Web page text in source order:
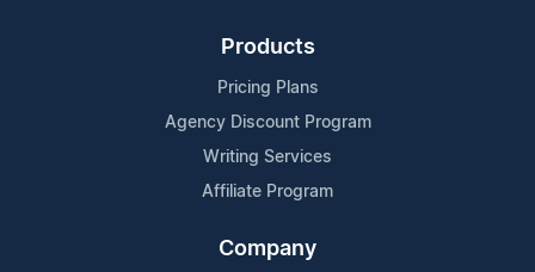
Products
Pricing Plans
Agency Discount Program
Writing Services
Affiliate Program
Company